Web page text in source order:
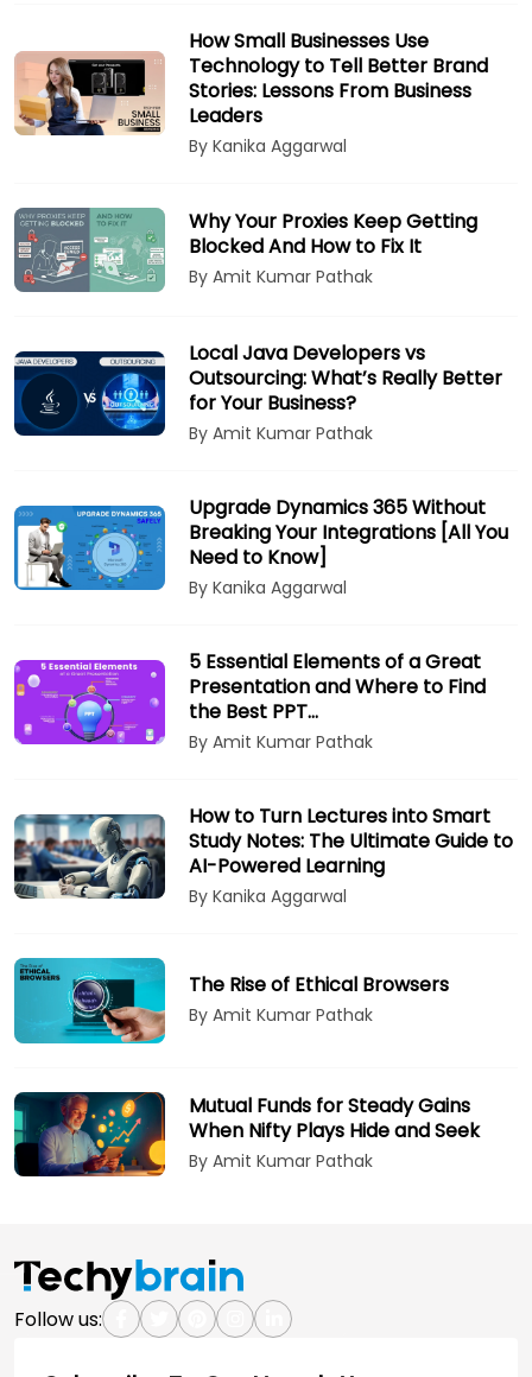
How Small Businesses Use
Technology to Tell Better Brand
Stories: Lessons From Business
Leaders
By Kanika Aggarwal
Why Your Proxies Keep Getting
Blocked And How to Fix It
By Amit Kumar Pathak
Local Java Developers vs
Outsourcing: What’s Really Better
for Your Business?
By Amit Kumar Pathak
Upgrade Dynamics 365 Without
Breaking Your Integrations [All You
Need to Know]
By Kanika Aggarwal
5 Essential Elements of a Great
Presentation and Where to Find
the Best PPT…
By Amit Kumar Pathak
How to Turn Lectures into Smart
Study Notes: The Ultimate Guide to
AI-Powered Learning
By Kanika Aggarwal
The Rise of Ethical Browsers
By Amit Kumar Pathak
Mutual Funds for Steady Gains
When Nifty Plays Hide and Seek
By Amit Kumar Pathak
Follow us: